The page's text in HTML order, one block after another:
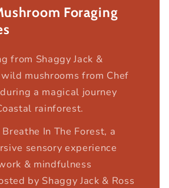
Foraging
from Shaggy Jack &
mushrooms from Chef
a magical journey
rainforest.
In The Forest, a
sensory experience
& mindfulness
by Shaggy Jack & Ross